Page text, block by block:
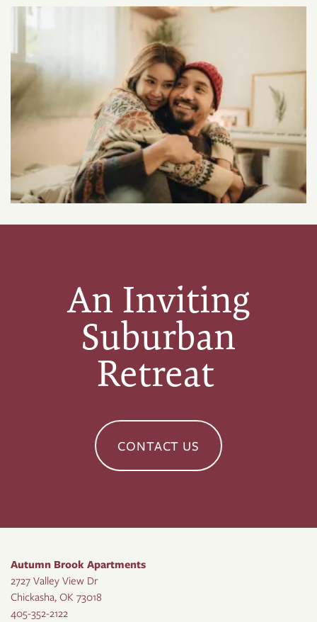
An Inviting
Suburban
Retreat
CONTACT US
Autumn Brook Apartments
2727 Valley View Dr
Chickasha, OK 73018
405-352-2122